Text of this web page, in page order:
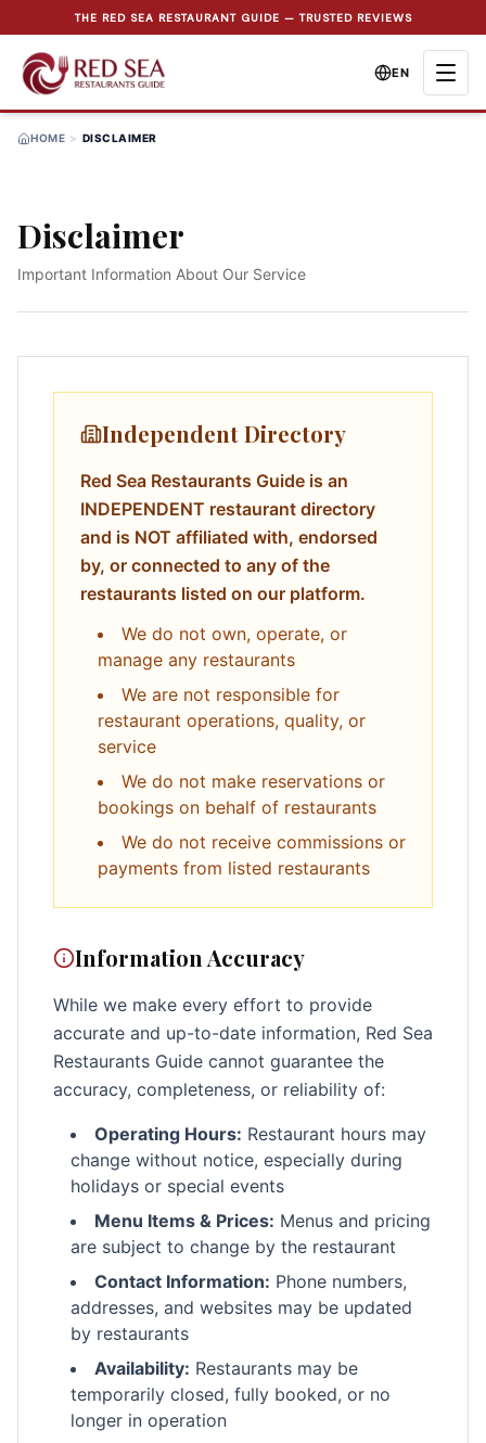
THE RED SEA RESTAURANT GUIDE — TRUSTED REVIEWS
EN
HOME > DISCLAIMER
Disclaimer
Important Information About Our Service
Independent Directory
Red Sea Restaurants Guide is an
INDEPENDENT restaurant directory
and is NOT affiliated with, endorsed
by, or connected to any of the
restaurants listed on our platform.
We do not own, operate, or
manage any restaurants
We are not responsible for
restaurant operations, quality, or
service
We do not make reservations or
bookings on behalf of restaurants
We do not receive commissions or
payments from listed restaurants
Information Accuracy
While we make every effort to provide
accurate and up-to-date information, Red Sea
Restaurants Guide cannot guarantee the
accuracy, completeness, or reliability of:
Operating Hours: Restaurant hours may
change without notice, especially during
holidays or special events
Menu Items & Prices: Menus and pricing
are subject to change by the restaurant
Contact Information: Phone numbers,
addresses, and websites may be updated
by restaurants
Availability: Restaurants may be
temporarily closed, fully booked, or no
longer in operation